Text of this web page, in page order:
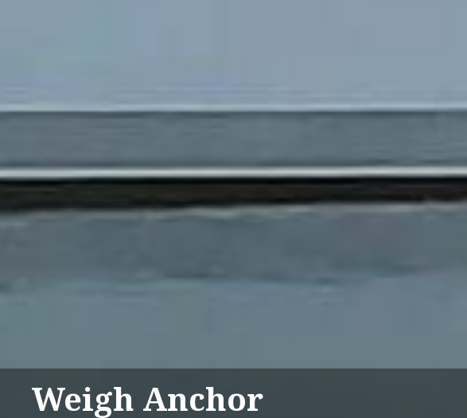
Weigh Anchor